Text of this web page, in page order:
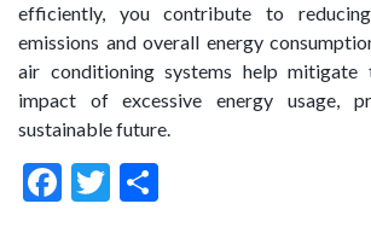
efficiently, you contribute to reducing
emissions and overall energy
air conditioning systems help mitigate
impact of excessive energy usage,
sustainable future.
Facebook
Twitter